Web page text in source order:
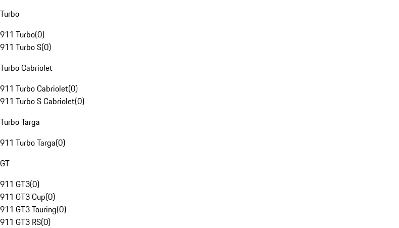
Turbo
911 Turbo(0)
911 Turbo S(0)
Turbo Cabriolet
911 Turbo Cabriolet(0)
911 Turbo S Cabriolet(0)
Turbo Targa
911 Turbo Targa(0)
GT
911 GT3(0)
911 GT3 Cup(0)
911 GT3 Touring(0)
911 GT3 RS(0)